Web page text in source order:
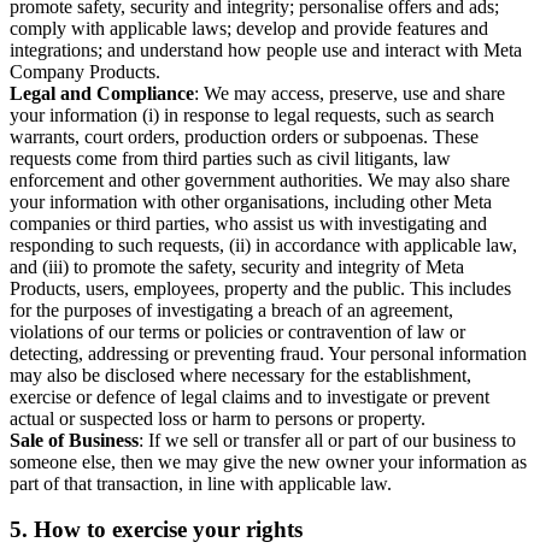
promote safety, security and integrity; personalise offers and ads;
comply with applicable laws; develop and provide features and
integrations; and understand how people use and interact with Meta
Company Products.
Legal and Compliance: We may access, preserve, use and share
your information (i) in response to legal requests, such as search
warrants, court orders, production orders or subpoenas. These
requests come from third parties such as civil litigants, law
enforcement and other government authorities. We may also share
your information with other organisations, including other Meta
companies or third parties, who assist us with investigating and
responding to such requests, (ii) in accordance with applicable law,
and (iii) to promote the safety, security and integrity of Meta
Products, users, employees, property and the public. This includes
for the purposes of investigating a breach of an agreement,
violations of our terms or policies or contravention of law or
detecting, addressing or preventing fraud. Your personal information
may also be disclosed where necessary for the establishment,
exercise or defence of legal claims and to investigate or prevent
actual or suspected loss or harm to persons or property.
Sale of Business: If we sell or transfer all or part of our business to
someone else, then we may give the new owner your information as
part of that transaction, in line with applicable law.
5. How to exercise your rights